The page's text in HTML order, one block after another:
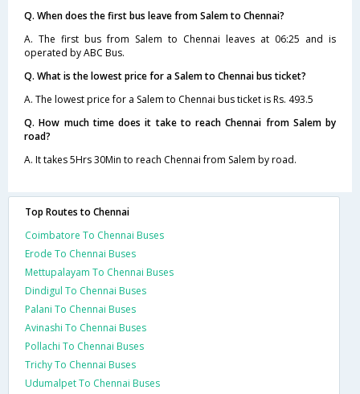
Q. When does the first bus leave from Salem to Chennai?
A. The first bus from Salem to Chennai leaves at 06:25 and is
operated by ABC Bus.
Q. What is the lowest price for a Salem to Chennai bus ticket?
A. The lowest price for a Salem to Chennai bus ticket is Rs. 493.5
Q. How much time does it take to reach Chennai from Salem by
road?
A. It takes 5Hrs 30Min to reach Chennai from Salem by road.
Top Routes to Chennai
Coimbatore To Chennai Buses
Erode To Chennai Buses
Mettupalayam To Chennai Buses
Dindigul To Chennai Buses
Palani To Chennai Buses
Avinashi To Chennai Buses
Pollachi To Chennai Buses
Trichy To Chennai Buses
Udumalpet To Chennai Buses